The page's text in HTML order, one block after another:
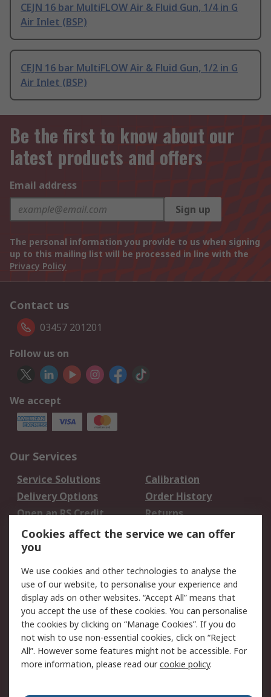
CEJN 16 bar MultiFLOW Air & Fluid Gun, 1/4 in G
Air Inlet (BSP)
CEJN 16 bar MultiFLOW Air & Fluid Gun, 1/2 in G
Air Inlet (BSP)
Be the first to know about our
latest products and offers
Email address
Sign up
The personal information you provide to us when signing
up to this mailing list will be processed in line with the
Privacy Policy
Contact us
03457 201201
Follow us on
We accept
Our Services
Service Solutions
Calibration
Delivery Options
Order History
Open an RS Credit
Account
Returns
Scheduled Orders
Legal
Cookie Policy
Email Security
Privacy Policy -
Updated
Website Terms
Terms and Conditions
of Sale
Cookies affect the service we can offer
you
We use cookies and other technologies to analyse the
use of our website, to personalise your experience and
display ads on other websites. “Accept All” means that
you accept the use of these cookies. You can personalise
the cookies by clicking on “Manage Cookies”. If you do
not wish to use non-essential cookies, click on “Reject
All”. However some features might not be accessible. For
more information, please read ourcookie policy.